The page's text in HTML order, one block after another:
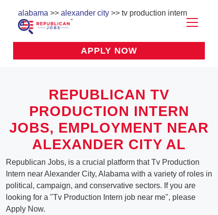
alabama >> alexander city >> tv production intern
APPLY NOW
REPUBLICAN TV
PRODUCTION INTERN
JOBS, EMPLOYMENT NEAR
ALEXANDER CITY AL
Republican Jobs, is a crucial platform that Tv Production
Intern near Alexander City, Alabama with a variety of roles in
political, campaign, and conservative sectors. If you are
looking for a "Tv Production Intern job near me", please
Apply Now.